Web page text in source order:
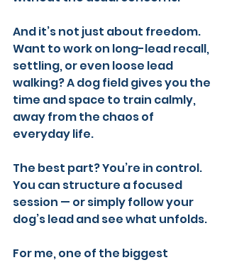
And it’s not just about freedom.
Want to work on long-lead recall,
settling, or even loose lead
walking? A dog field gives you the
time and space to train calmly,
away from the chaos of
everyday life.
The best part? You’re in control.
You can structure a focused
session — or simply follow your
dog’s lead and see what unfolds.
For me, one of the biggest